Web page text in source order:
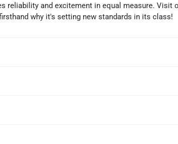
reliability and excitement in equal measure. Visit
why it's setting new standards in its class!